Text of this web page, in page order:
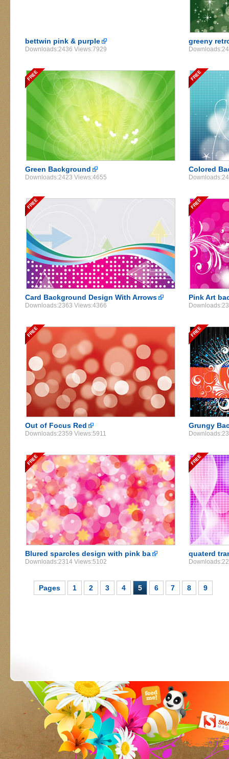
bettwin pink & purple
Downloads:2436 Views:7929
greeny
Green Background
Downloads:2423 Views:4655
Colored
Card Background Design With Arrows
Downloads:2363 Views:4366
Pink Art
Out of Focus Red
Downloads:2359 Views:5911
Grungy
Blured sparcles design with pink ba
Downloads:2314 Views:5102
quaterd
Pages 1 2 3 4 5 6 7 8 9